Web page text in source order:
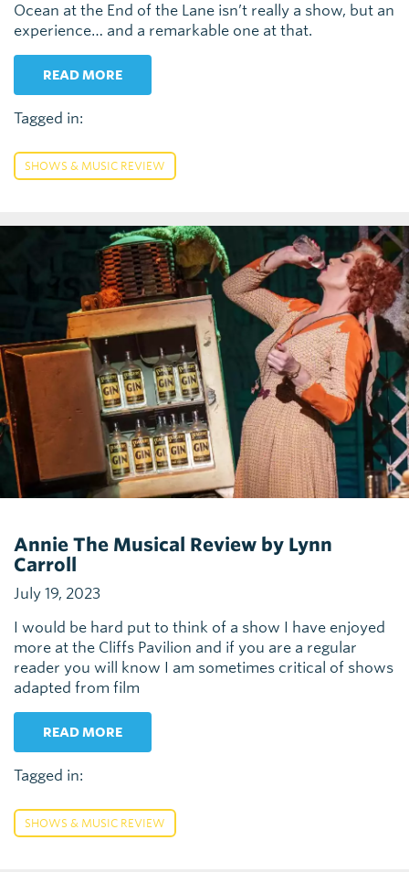
Ocean at the End of the Lane isn’t really a show, but an
experience… and a remarkable one at that.
READ MORE
Tagged in:
SHOWS & MUSIC REVIEW
Annie The Musical Review by Lynn
Carroll
July 19, 2023
I would be hard put to think of a show I have enjoyed
more at the Cliffs Pavilion and if you are a regular
reader you will know I am sometimes critical of shows
adapted from film
READ MORE
Tagged in:
SHOWS & MUSIC REVIEW